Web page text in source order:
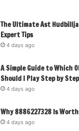
The Ultimate Ast
Expert Tips
4 days ago
A Simple Guide to Which
Should I Play Step by Step
4 days ago
Why 8886227328 Is
4 days ago